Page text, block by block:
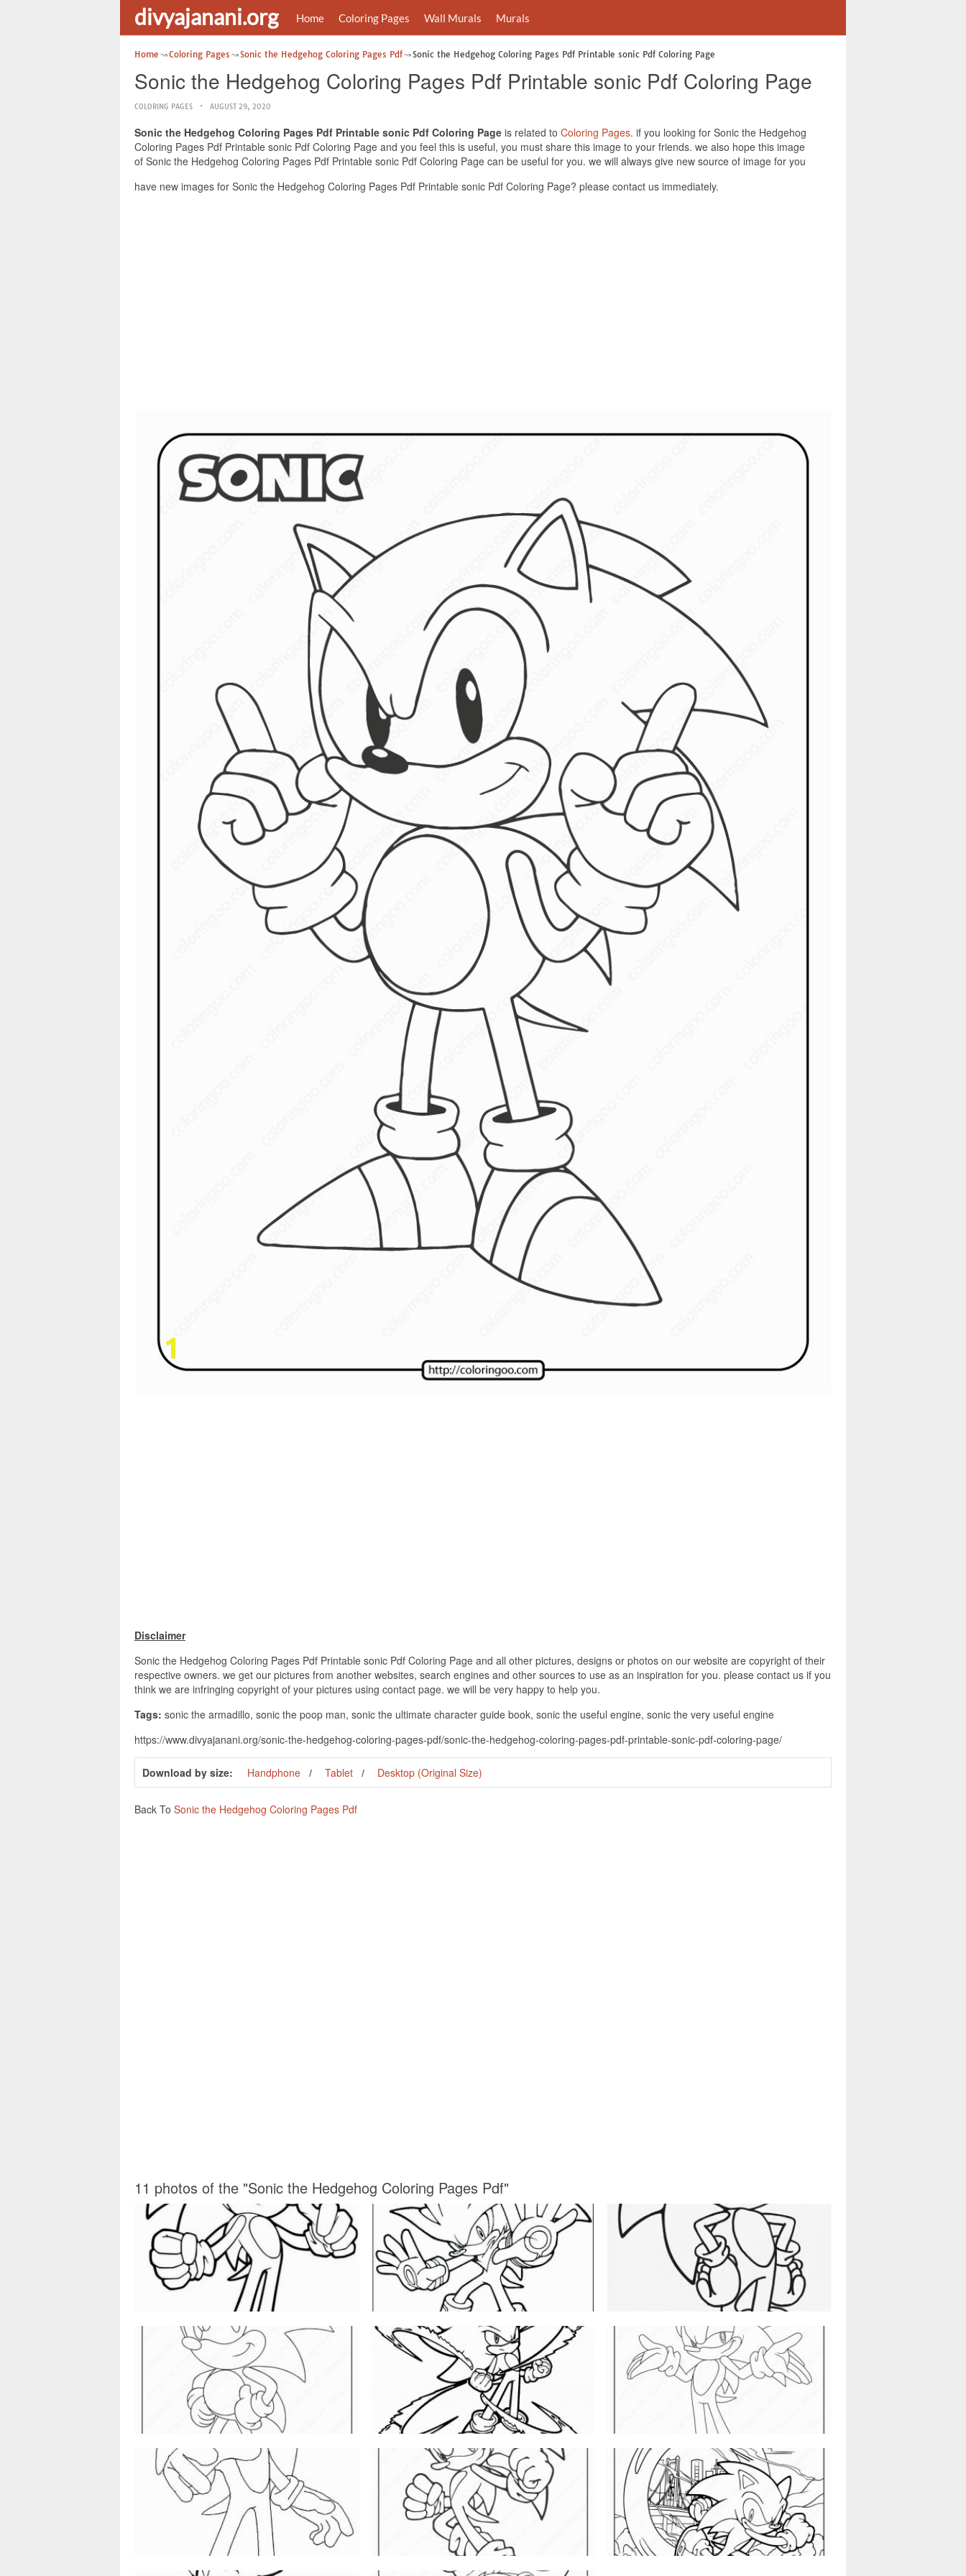
divyajanani.org Home Coloring Pages Wall Murals Murals
Home Coloring Pages Sonic the Hedgehog Coloring Pages Pdf Sonic the Hedgehog Coloring Pages Pdf Printable sonic Pdf Coloring Page
Sonic the Hedgehog Coloring Pages Pdf Printable sonic Pdf Coloring Page
COLORING PAGES AUGUST 29, 2020
Sonic the Hedgehog Coloring Pages Pdf Printable sonic Pdf Coloring Page is related to Coloring Pages. if you looking for Sonic the Hedgehog
Coloring Pages Pdf Printable sonic Pdf Coloring Page and you feel this is useful, you must share this image to your friends. we also hope this image
of Sonic the Hedgehog Coloring Pages Pdf Printable sonic Pdf Coloring Page can be useful for you. we will always give new source of image for you
have new images for Sonic the Hedgehog Coloring Pages Pdf Printable sonic Pdf Coloring Page? please contact us immediately.
Disclaimer
Sonic the Hedgehog Coloring Pages Pdf Printable sonic Pdf Coloring Page and all other pictures, designs or photos on our website are copyright of their
respective owners. we get our pictures from another websites, search engines and other sources to use as an inspiration for you. please contact us if you
think we are infringing copyright of your pictures using contact page. we will be very happy to help you.
Tags: sonic the armadillo, sonic the poop man, sonic the ultimate character guide book, sonic the useful engine, sonic the very useful engine
https://www.divyajanani.org/sonic-the-hedgehog-coloring-pages-pdf/sonic-the-hedgehog-coloring-pages-pdf-printable-sonic-pdf-coloring-page/
Download by size: Handphone Tablet Desktop (Original Size)
Back To Sonic the Hedgehog Coloring Pages Pdf
11 photos of the "Sonic the Hedgehog Coloring Pages Pdf"